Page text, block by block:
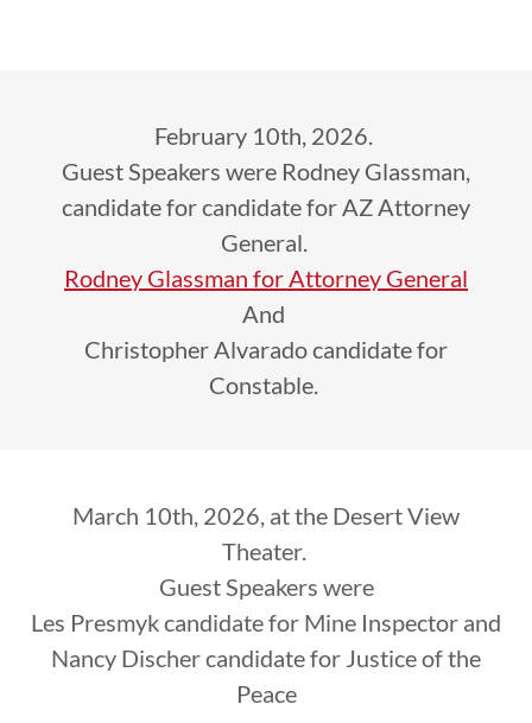
February 10th, 2026.
Guest Speakers were Rodney Glassman,
candidate for candidate for AZ Attorney
General.
Rodney Glassman for Attorney General
And
Christopher Alvarado candidate for
Constable.
March 10th, 2026, at the Desert View
Theater.
Guest Speakers were
Les Presmyk candidate for Mine Inspector and
Nancy Discher candidate for Justice of the
Peace